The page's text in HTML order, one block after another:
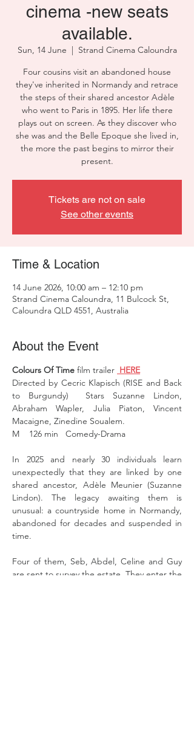
cinema -new seats
available.
Sun, 14 June
  |
Strand Cinema Caloundra
Four cousins visit an abandoned house
they've inherited in Normandy and retrace
the steps of their shared ancestor Adèle
who went to Paris in 1895. Her life there
plays out on screen. As they discover who
she was and the Belle Epoque she lived in,
the more the past begins to mirror their
present.
Tickets are not on sale
See other events
Time & Location
14 June 2026, 10:00 am – 12:10 pm
Strand Cinema Caloundra, 11 Bulcock St,
Caloundra QLD 4551, Australia
About the Event
Colours Of Time film trailer HERE
Directed by Cecric Klapisch (RISE and Back
to Burgundy)  Stars Suzanne Lindon,
Abraham Wapler, Julia Piaton, Vincent
Macaigne, Zinedine Soualem.
M    126 min   Comedy-Drama
In 2025 and nearly 30 individuals learn
unexpectedly that they are linked by one
shared ancestor, Adèle Meunier (Suzanne
Lindon). The legacy awaiting them is
unusual: a countryside home in Normandy,
abandoned for decades and suspended in
time.
Four of them, Seb, Abdel, Celine and Guy
are sent to survey the estate. They enter the